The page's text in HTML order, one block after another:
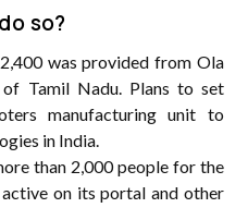
so?
was provided from Ola
Tamil Nadu. Plans to set
manufacturing unit to
in India.
than 2,000 people for the
on its portal and other